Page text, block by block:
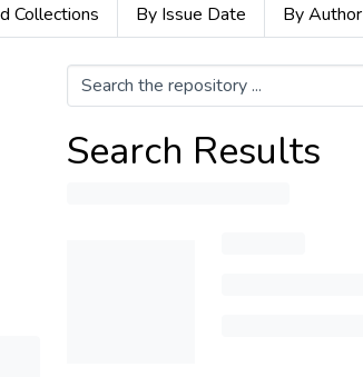
Collections By Issue Date By Author
Search Results